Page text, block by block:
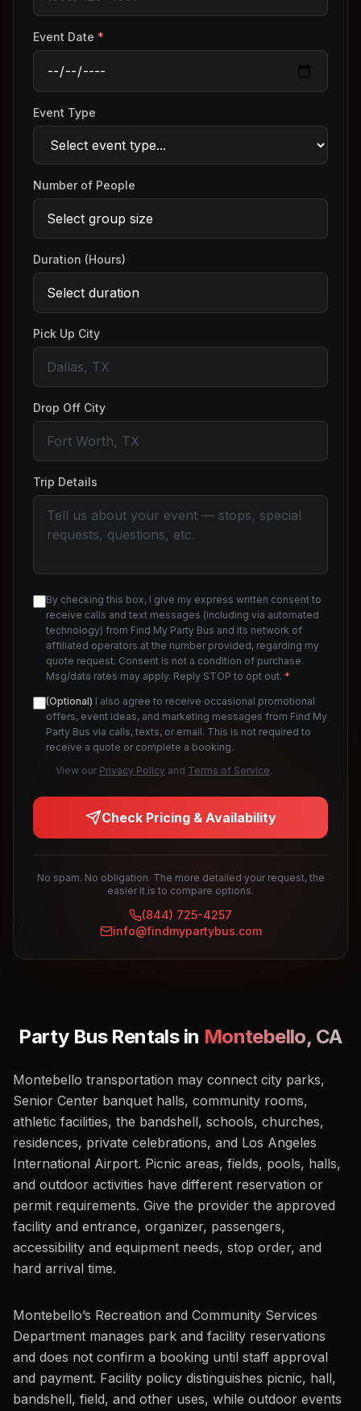
Event Date *
Event Type
Number of People
Duration (Hours)
Pick Up City
Drop Off City
Trip Details
By checking this box, I give my express written consent to
receive calls and text messages (including via automated
technology) from Find My Party Bus and its network of
affiliated operators at the number provided, regarding my
quote request. Consent is not a condition of purchase.
Msg/data rates may apply. Reply STOP to opt out. *
(Optional) I also agree to receive occasional promotional
offers, event ideas, and marketing messages from Find My
Party Bus via calls, texts, or email. This is not required to
receive a quote or complete a booking.
View our Privacy Policy and Terms of Service.
Check Pricing & Availability
No spam. No obligation. The more detailed your request, the
easier it is to compare options.
(844) 725-4257
info@findmypartybus.com
Party Bus Rentals in Montebello, CA
Montebello transportation may connect city parks,
Senior Center banquet halls, community rooms,
athletic facilities, the bandshell, schools, churches,
residences, private celebrations, and Los Angeles
International Airport. Picnic areas, fields, pools, halls,
and outdoor activities have different reservation or
permit requirements. Give the provider the approved
facility and entrance, organizer, passengers,
accessibility and equipment needs, stop order, and
hard arrival time.
Montebello’s Recreation and Community Services
Department manages park and facility reservations
and does not confirm a booking until staff approval
and payment. Facility policy distinguishes picnic, hall,
bandshell, field, and other uses, while outdoor events